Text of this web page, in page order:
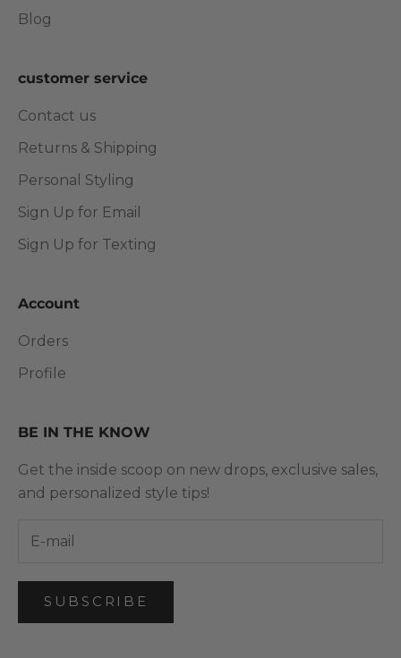
Blog
customer service
Contact us
Returns & Shipping
Personal Styling
Sign Up for Email
Sign Up for Texting
Account
Orders
Profile
BE IN THE KNOW
Get the inside scoop on new drops, exclusive sales,
and personalized style tips!
SUBSCRIBE